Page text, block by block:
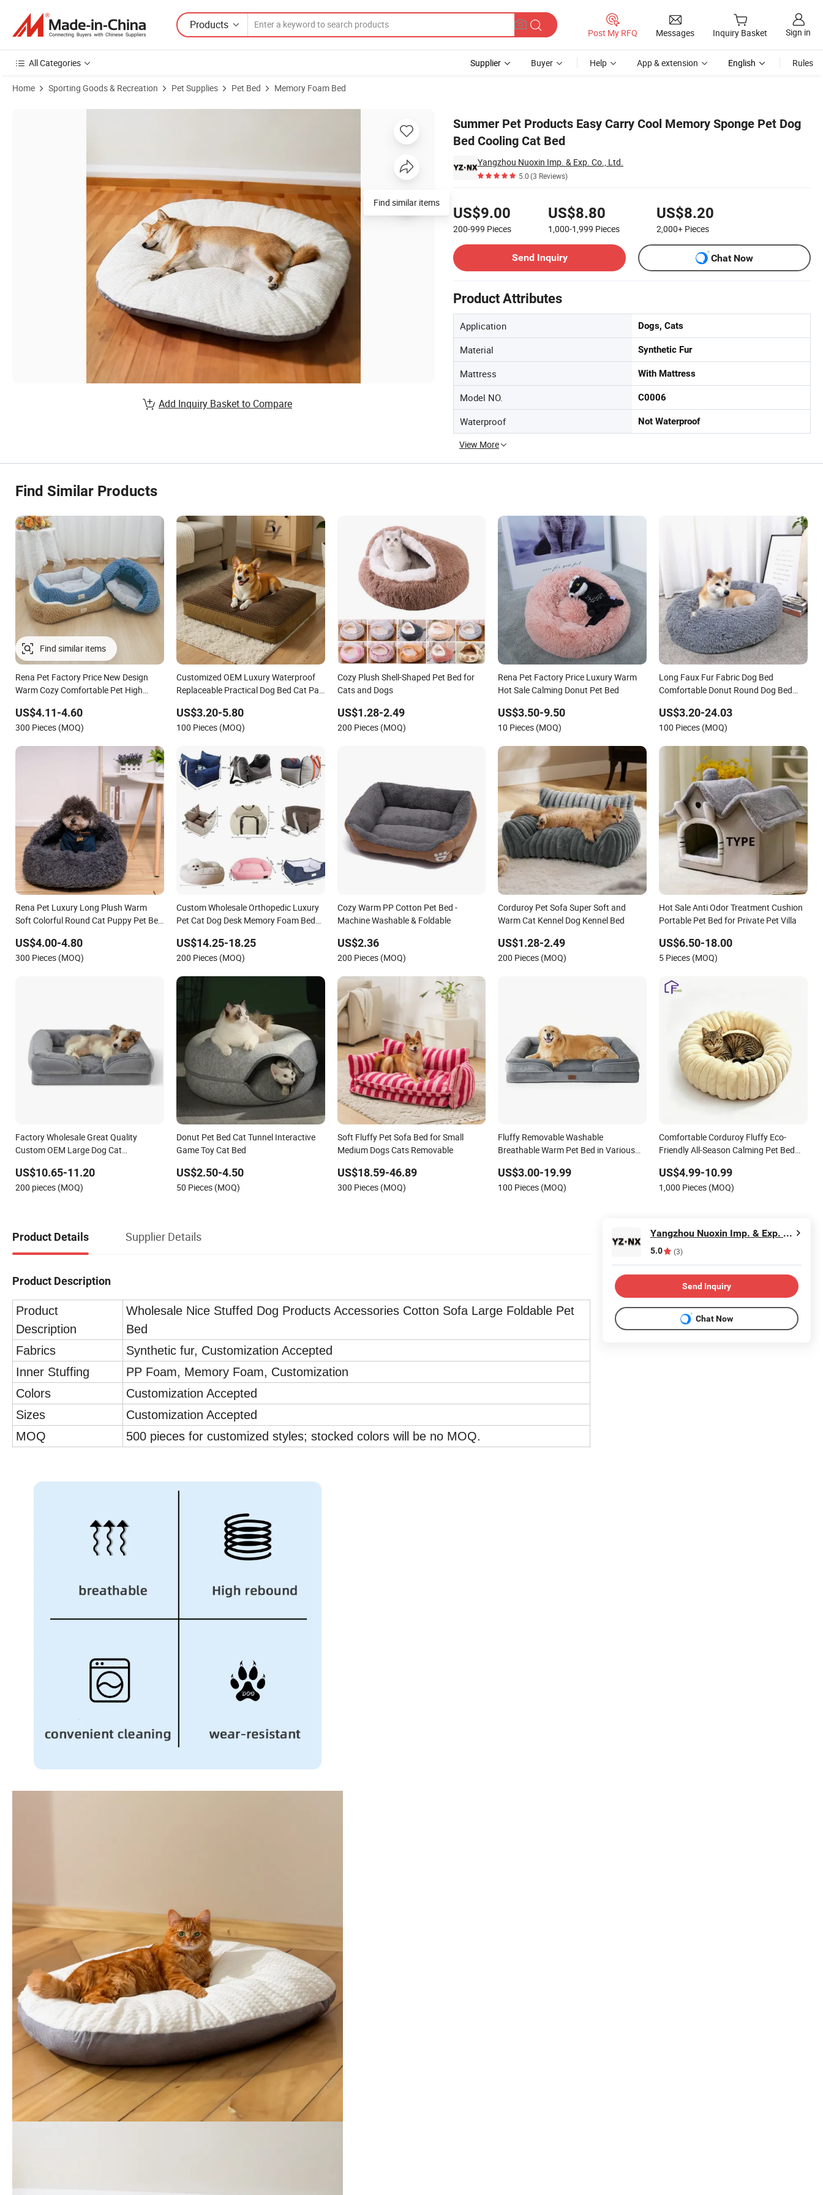
Products
Post My RFQ Messages Inquiry Basket Sign in
All Categories Supplier Buyer Help App & extension English Rules
Home Sporting Goods & Recreation Pet Supplies Pet Bed Memory Foam Bed
Summer Pet Products Easy Carry Cool Memory Sponge Pet Dog
Bed Cooling Cat Bed
Yangzhou Nuoxin Imp. & Exp. Co., Ltd.
5.0(3 Reviews)
US$9.00
200-999 Pieces
US$8.80
1,000-1,999 Pieces
US$8.20
2,000+ Pieces
Send Inquiry
Chat Now
Product Attributes
Application Dogs, Cats
Material Synthetic Fur
Mattress With Mattress
Model NO. C0006
Waterproof Not Waterproof
View More
Product Images of Summer Pet Products Easy Carry Cool Memory Sponge Pet Dog Bed Cooling Cat Bed
Find similar items
Add Inquiry Basket to Compare
Find Similar Products
Rena Pet Factory Price New Design
Warm Cozy Comfortable Pet High
Dog Cat Cave House Bed
US$4.11-4.60
300 Pieces (MOQ)
Customized OEM Luxury Waterproof
Replaceable Practical Dog Bed Cat Pad
US$3.20-5.80
100 Pieces (MOQ)
Cozy Plush Shell-Shaped Pet Bed for
Cats and Dogs
US$1.28-2.49
200 Pieces (MOQ)
Rena Pet Factory Price Luxury Warm
Hot Sale Calming Donut Pet Bed
US$3.50-9.50
10 Pieces (MOQ)
Long Faux Fur Fabric Dog Bed
Comfortable Donut Round Dog Bed
US$3.20-24.03
100 Pieces (MOQ)
Rena Pet Luxury Long Plush Warm
Soft Colorful Round Cat Puppy Pet Bed
US$4.00-4.80
300 Pieces (MOQ)
Custom Wholesale Orthopedic Luxury
Pet Cat Dog Desk Memory Foam Beds
US$14.25-18.25
200 Pieces (MOQ)
Cozy Warm PP Cotton Pet Bed -
Machine Washable & Foldable
US$2.36
200 Pieces (MOQ)
Corduroy Pet Sofa Super Soft and
Warm Cat Kennel Dog Kennel Bed
US$1.28-2.49
200 Pieces (MOQ)
Hot Sale Anti Odor Treatment Cushion
Portable Pet Bed for Private Pet Villa
US$6.50-18.00
5 Pieces (MOQ)
Factory Wholesale Great Quality
Custom OEM Large Dog Cat
Foam Filling Luxury Non-Slip Pet Bed
US$10.65-11.20
200 pieces (MOQ)
Donut Pet Bed Cat Tunnel Interactive
Game Toy Cat Bed
US$2.50-4.50
50 Pieces (MOQ)
Soft Fluffy Pet Sofa Bed for Small
Medium Dogs Cats Removable
US$18.59-46.89
300 Pieces (MOQ)
Fluffy Removable Washable
Breathable Warm Pet Bed in Various
US$3.00-19.99
100 Pieces (MOQ)
Comfortable Corduroy Fluffy Eco-
Friendly All-Season Calming Pet Bed
US$4.99-10.99
1,000 Pieces (MOQ)
Product Details Supplier Details
Product Description
Product
Description
Wholesale Nice Stuffed Dog Products Accessories Cotton Sofa Large Foldable Pet
Bed
Fabrics
Synthetic fur, Customization Accepted
Inner Stuffing
PP Foam, Memory Foam, Customization
Colors
Customization Accepted
Sizes
Customization Accepted
MOQ
500 pieces for customized styles; stocked colors will be no MOQ.
Yangzhou Nuoxin Imp. & Exp. Co., Ltd.
5.0 (3)
Send Inquiry
Chat Now